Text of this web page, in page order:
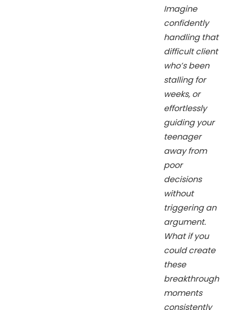
Imagine
confidently
handling that
difficult client
who’s been
stalling for
weeks, or
effortlessly
guiding your
teenager
away from
poor
decisions
without
triggering an
argument.
What if you
could create
these
breakthrough
moments
consistently